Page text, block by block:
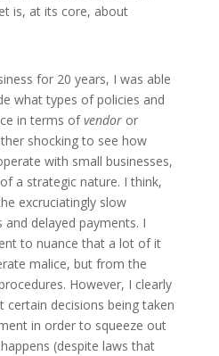
is, at its core, about
for 20 years, I was able
what types of policies and
in terms ofvendoror
shocking to see how
with small businesses,
a strategic nature. I think,
excruciatingly slow
delayed payments. I
to nuance that a lot of it
malice, but from the
However, I clearly
decisions being taken
in order to squeeze out
(despite laws that